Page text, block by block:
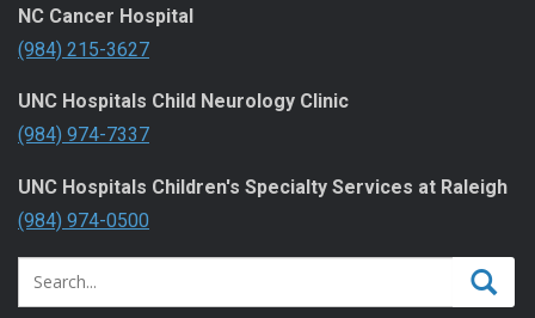
NC Cancer Hospital
(984) 215-3627
UNC Hospitals Child Neurology Clinic
(984) 974-7337
UNC Hospitals Children's Specialty Services at Raleigh
(984) 974-0500